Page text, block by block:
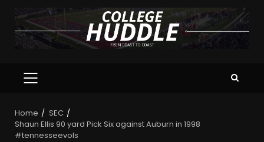
Home
SEC
Shaun Ellis 90 yard Pick Six against Auburn in 1998
#tennesseevols